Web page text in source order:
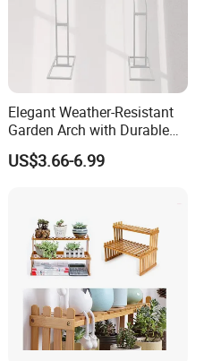
spread.
and keep pathways
Elegant Weather-Resistant
Garden Arch with Durable
Metal Trellis
US$3.66-6.99